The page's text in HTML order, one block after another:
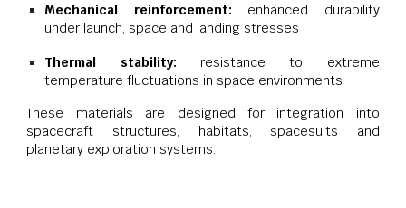
Mechanical reinforcement: enhanced durability
under launch, space and landing stresses
Thermal stability: resistance to extreme
temperature fluctuations in space environments
These materials are designed for integration into
spacecraft structures, habitats, spacesuits and
planetary exploration systems.